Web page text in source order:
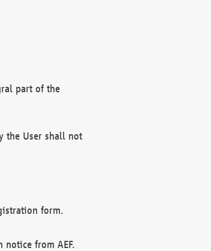
part of the
the User shall not
form.
from AEF.